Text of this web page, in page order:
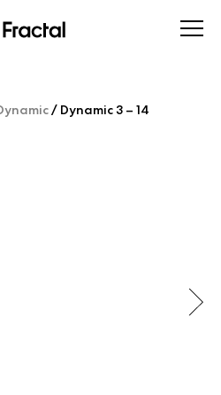
/ Dynamic 3 – 14